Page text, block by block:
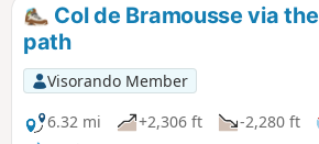
Col de Bramousse via
path
Visorando Member
6.32 mi
+2,306 ft -2,280 ft